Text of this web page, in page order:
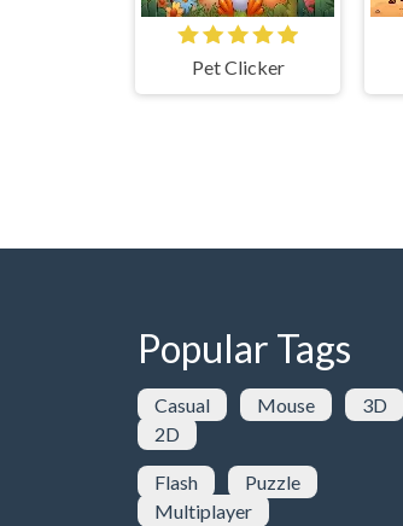
Pet Clicker
Popular Tags
Casual Mouse
3D
2D
Flash
Puzzle
Multiplayer